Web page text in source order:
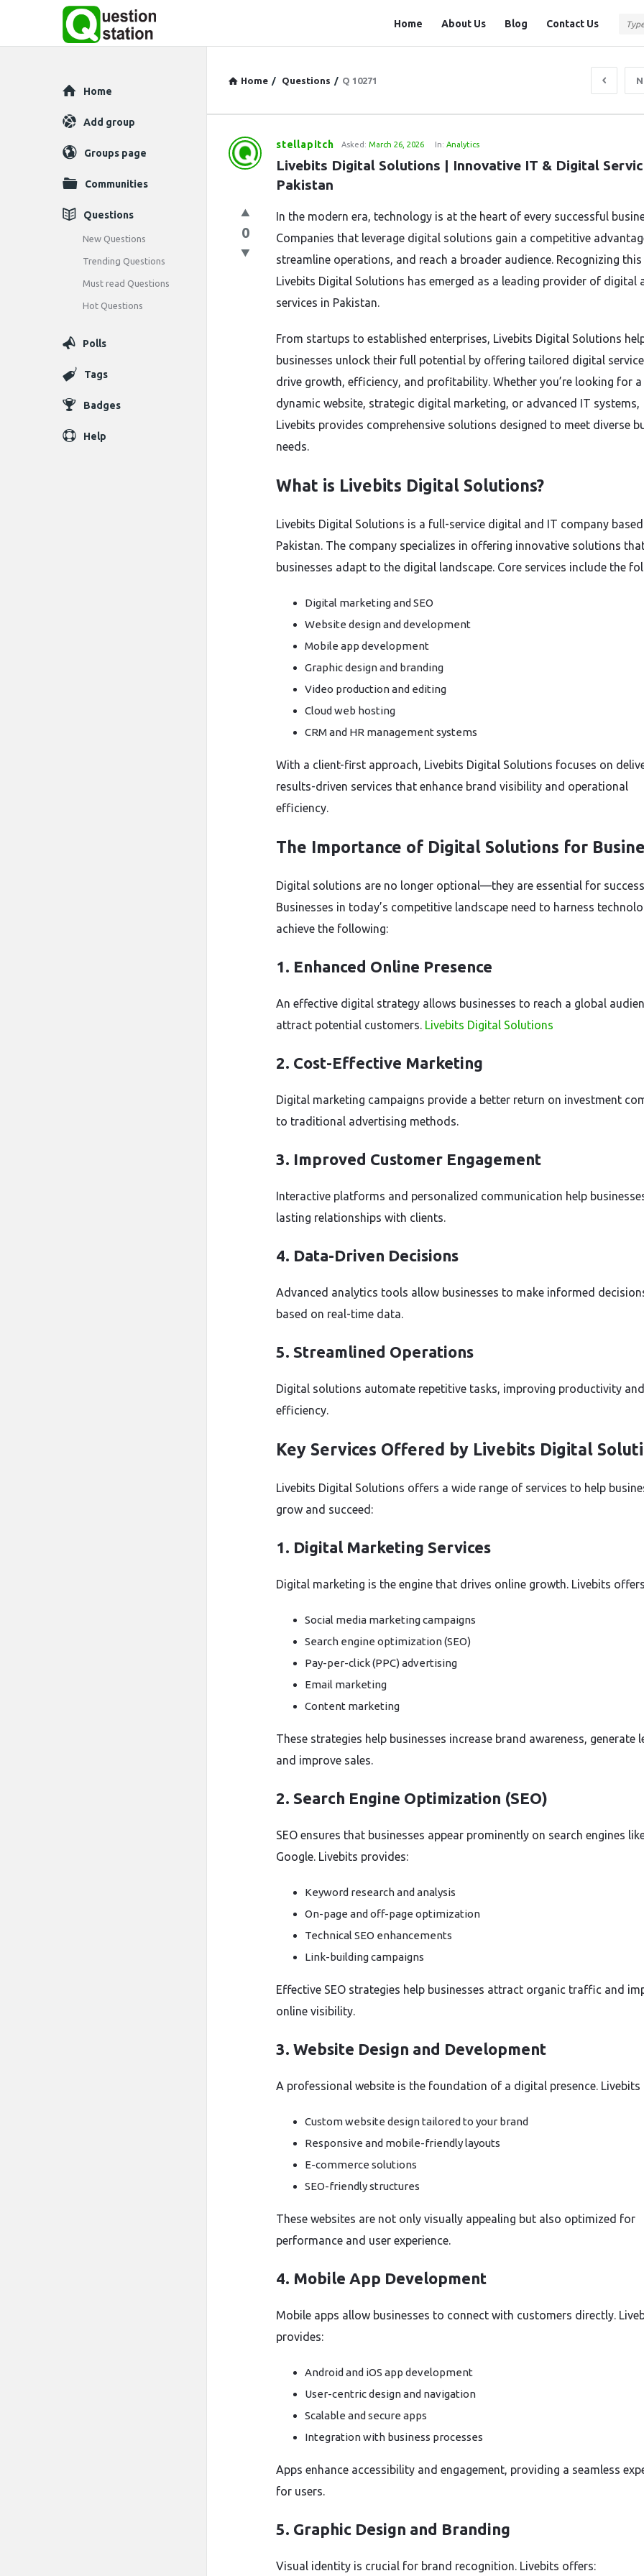
Station
Home About Us Blog Contact Us
Home / Questions / Q 10271
Question
Station
Latest
Questions
stellapitch Asked: March 26, 2026 In: Analytics
Livebits Digital Solutions | Innovative IT & Digital
Pakistan
0
In the modern era, technology is at the heart of every successful
Companies that leverage digital solutions gain a competitive
streamline operations, and reach a broader audience. Recognizing this
Livebits Digital Solutions has emerged as a leading provider of digital
services in Pakistan.
From startups to established enterprises, Livebits Digital Solutions
businesses unlock their full potential by offering tailored digital
drive growth, efficiency, and profitability. Whether you’re looking for a
dynamic website, strategic digital marketing, or advanced IT systems,
Livebits provides comprehensive solutions designed to meet diverse
needs.
What is Livebits Digital Solutions?
Livebits Digital Solutions is a full-service digital and IT company
Pakistan. The company specializes in offering innovative solutions
businesses adapt to the digital landscape. Core services include the
Digital marketing and SEO
Website design and development
Mobile app development
Graphic design and branding
Video production and editing
Cloud web hosting
CRM and HR management systems
With a client-first approach, Livebits Digital Solutions focuses on
results-driven services that enhance brand visibility and operational
efficiency.
The Importance of Digital Solutions for
Digital solutions are no longer optional—they are essential for
Businesses in today’s competitive landscape need to harness
achieve the following:
1. Enhanced Online Presence
An effective digital strategy allows businesses to reach a global
attract potential customers. Livebits Digital Solutions
2. Cost-Effective Marketing
Digital marketing campaigns provide a better return on investment
to traditional advertising methods.
3. Improved Customer Engagement
Interactive platforms and personalized communication help
lasting relationships with clients.
4. Data-Driven Decisions
Advanced analytics tools allow businesses to make informed
based on real-time data.
5. Streamlined Operations
Digital solutions automate repetitive tasks, improving productivity and
efficiency.
Key Services Offered by Livebits Digital
Livebits Digital Solutions offers a wide range of services to help
grow and succeed:
1. Digital Marketing Services
Digital marketing is the engine that drives online growth. Livebits
Social media marketing campaigns
Search engine optimization (SEO)
Pay-per-click (PPC) advertising
Email marketing
Content marketing
These strategies help businesses increase brand awareness, generate
and improve sales.
2. Search Engine Optimization (SEO)
SEO ensures that businesses appear prominently on search engines
Google. Livebits provides:
Keyword research and analysis
On-page and off-page optimization
Technical SEO enhancements
Link-building campaigns
Effective SEO strategies help businesses attract organic traffic and
online visibility.
3. Website Design and Development
A professional website is the foundation of a digital presence. Livebits
Custom website design tailored to your brand
Responsive and mobile-friendly layouts
E-commerce solutions
SEO-friendly structures
These websites are not only visually appealing but also optimized for
performance and user experience.
4. Mobile App Development
Mobile apps allow businesses to connect with customers directly.
provides:
Android and iOS app development
User-centric design and navigation
Scalable and secure apps
Integration with business processes
Apps enhance accessibility and engagement, providing a seamless
for users.
5. Graphic Design and Branding
Visual identity is crucial for brand recognition. Livebits offers:
Explore
Home
Add group
Groups page
Communities
Questions
New Questions
Trending Questions
Must read Questions
Hot Questions
Polls
Tags
Badges
Help